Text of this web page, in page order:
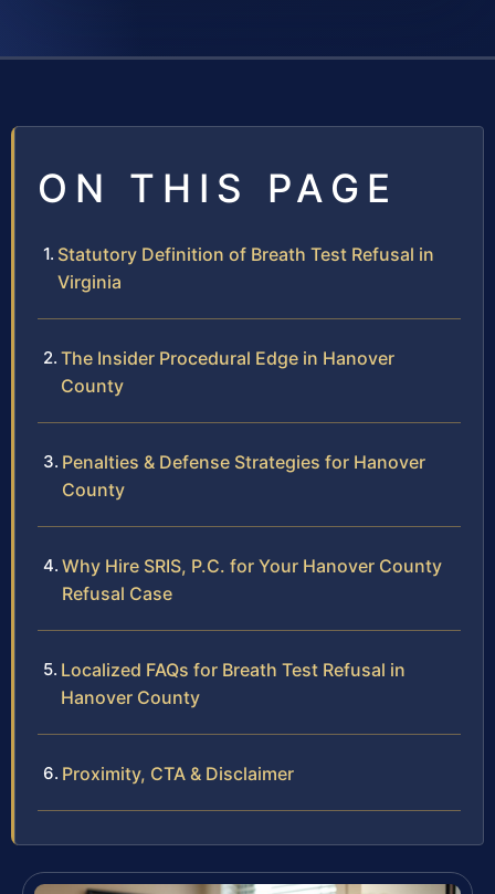
ON THIS PAGE
Statutory Definition of Breath Test Refusal in
Virginia
The Insider Procedural Edge in Hanover
County
Penalties & Defense Strategies for Hanover
County
Why Hire SRIS, P.C. for Your Hanover County
Refusal Case
Localized FAQs for Breath Test Refusal in
Hanover County
Proximity, CTA & Disclaimer